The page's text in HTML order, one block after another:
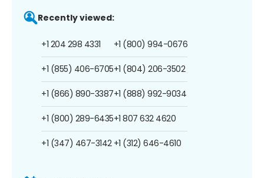
Recently viewed:
+1 204 298 4331
+1 (855) 406-6705
+1 (866) 890-3387
+1 (800) 289-6435
+1 (347) 467-3142
+1 (800) 994-0676
+1 (804) 206-3502
+1 (888) 992-9034
+1 807 632 4620
+1 (312) 646-4610